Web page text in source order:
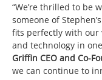
“We’re thrilled to be
someone of
fits perfectly with our
and technology in
Griffin CEO and Co-
we can continue to